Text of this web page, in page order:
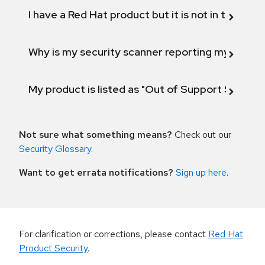
I have a Red Hat product but it is not in the
Why is my security scanner reporting my
My product is listed as "Out of Support
Not sure what something means? Check out our
Security Glossary.
Want to get errata notifications? Sign up here.
For clarification or corrections, please contact Red Hat
Product Security.